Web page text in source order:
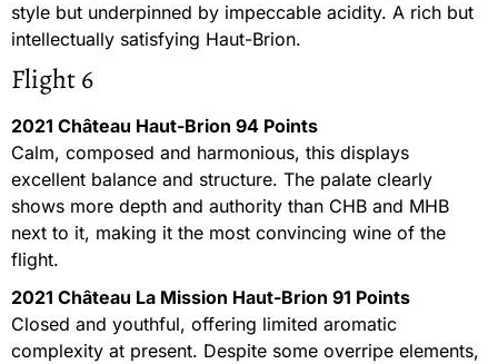
style but underpinned by impeccable acidity. A rich but
intellectually satisfying Haut-Brion.
Flight 6
2021 Château Haut-Brion 94 Points
Calm, composed and harmonious, this displays
excellent balance and structure. The palate clearly
shows more depth and authority than CHB and MHB
next to it, making it the most convincing wine of the
flight.
2021 Château La Mission Haut-Brion 91 Points
Closed and youthful, offering limited aromatic
complexity at present. Despite some overripe elements,